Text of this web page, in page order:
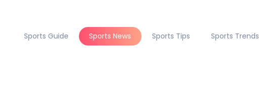
Sports Guide Sports News Sports Tips Sports Trends